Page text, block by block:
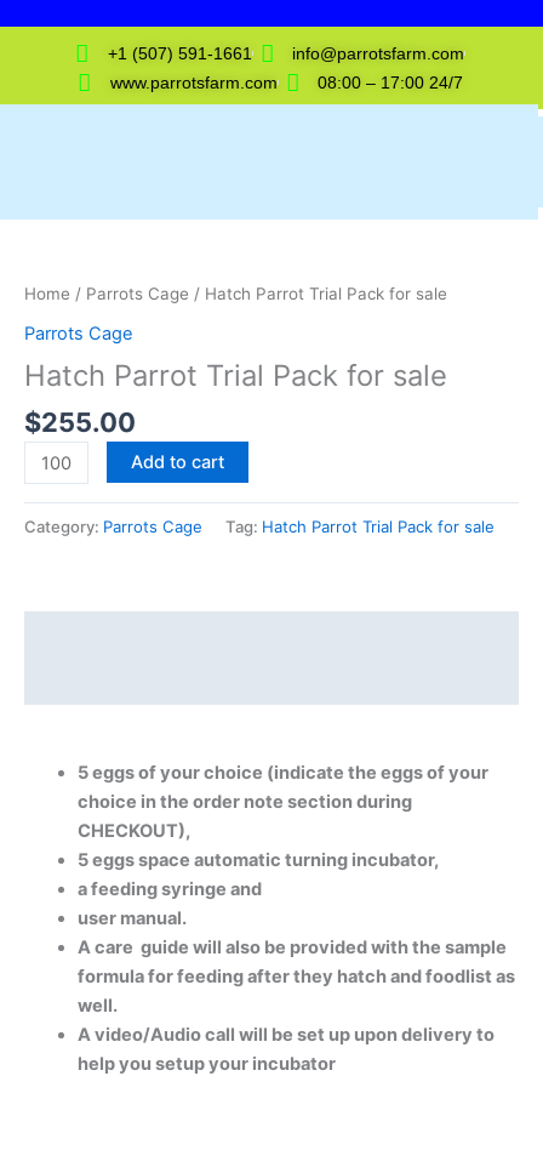
+1 (507) 591-1661
info@parrotsfarm.com
www.parrotsfarm.com
08:00 – 17:00 24/7
Home / Parrots Cage / Hatch Parrot Trial Pack for sale
Parrots Cage
Hatch Parrot Trial Pack for sale
$255.00
Trial
for
sale
Add to cart
Category: Parrots Cage Tag: Hatch Parrot Trial Pack for sale
5 eggs of your choice (indicate the eggs of your
choice in the order note section during
CHECKOUT),
5 eggs space automatic turning incubator,
a feeding syringe and
user manual.
A care guide will also be provided with the sample
formula for feeding after they hatch and foodlist as
well.
A video/Audio call will be set up upon delivery to
help you setup your incubator